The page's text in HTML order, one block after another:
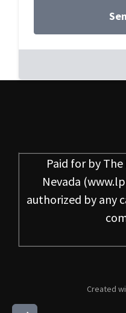
Paid for by
Nevada
authorized by any
Created